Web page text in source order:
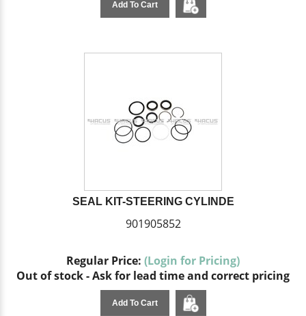
Add To Cart
SEAL KIT-STEERING CYLINDE
901905852
Regular Price: (Login for Pricing)
Out of stock - Ask for lead time and correct pricing
Add To Cart